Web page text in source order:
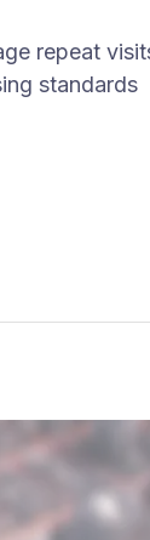
repeat
standards